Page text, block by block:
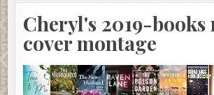
Cheryl's 2019-books
cover montage